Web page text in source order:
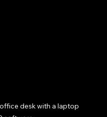
desk with a laptop